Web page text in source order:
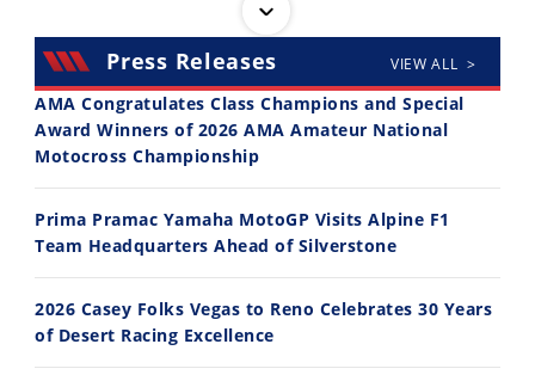
30:47
7/28/2026 7/27/2026
Press Releases VIEW ALL >
AMA Congratulates Class Champions and Special
Award Winners of 2026 AMA Amateur National
Motocross Championship
Prima Pramac Yamaha MotoGP Visits Alpine F1
Team Headquarters Ahead of Silverstone
2026 Casey Folks Vegas to Reno Celebrates 30 Years
of Desert Racing Excellence